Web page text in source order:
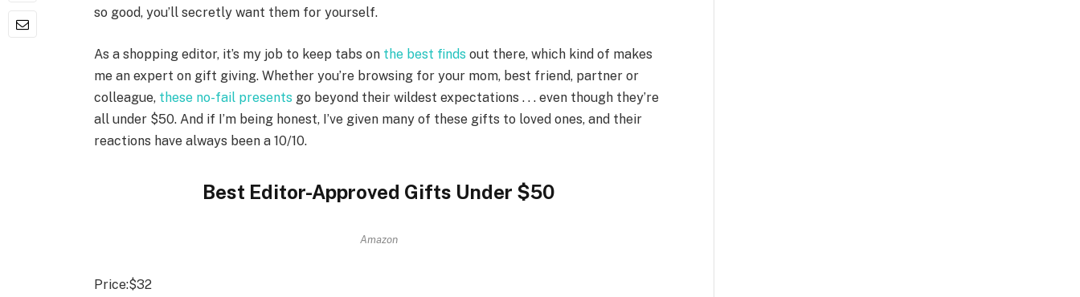
so good, you’ll secretly want them for yourself.
As a shopping editor, it’s my job to keep tabs on the best finds out there, which kind of makes
me an expert on gift giving. Whether you’re browsing for your mom, best friend, partner or
colleague, these no-fail presents go beyond their wildest expectations . . . even though they’re
all under $50. And if I’m being honest, I’ve given many of these gifts to loved ones, and their
reactions have always been a 10/10.
Best Editor-Approved Gifts Under $50
Amazon
Price:$32